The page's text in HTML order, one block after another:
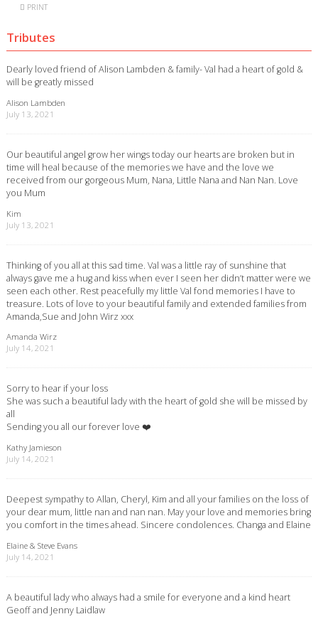
PRINT
Tributes
Dearly loved friend of Alison Lambden & family- Val had a heart of gold &
will be greatly missed
Alison Lambden
July 13, 2021
Our beautiful angel grow her wings today our hearts are broken but in
time will heal because of the memories we have and the love we
received from our gorgeous Mum, Nana, Little Nana and Nan Nan. Love
you Mum
Kim
July 13, 2021
Thinking of you all at this sad time. Val was a little ray of sunshine that
always gave me a hug and kiss when ever I seen her didn’t matter were we
seen each other. Rest peacefully my little Val fond memories I have to
treasure. Lots of love to your beautiful family and extended families from
Amanda,Sue and John Wirz xxx
Amanda Wirz
July 14, 2021
Sorry to hear if your loss
She was such a beautiful lady with the heart of gold she will be missed by
all
Sending you all our forever love ❤️
Kathy Jamieson
July 14, 2021
Deepest sympathy to Allan, Cheryl, Kim and all your families on the loss of
your dear mum, little nan and nan nan. May your love and memories bring
you comfort in the times ahead. Sincere condolences. Changa and Elaine
Elaine & Steve Evans
July 14, 2021
A beautiful lady who always had a smile for everyone and a kind heart
Geoff and Jenny Laidlaw